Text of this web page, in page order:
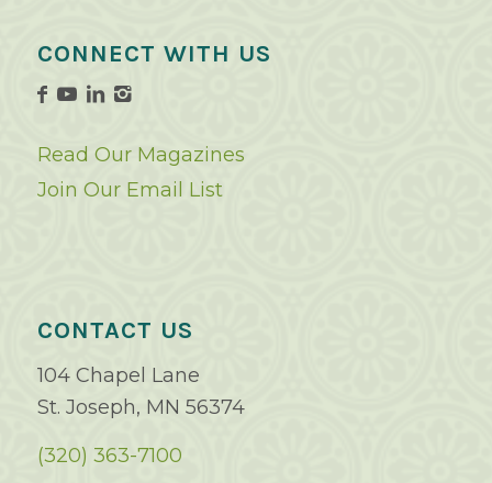
CONNECT WITH US
Read Our Magazines
Join Our Email List
CONTACT US
104 Chapel Lane
St. Joseph, MN 56374
(320) 363-7100